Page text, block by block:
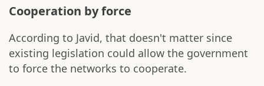
Cooperation by force
According to Javid, that doesn't matter since
existing legislation could allow the government
to force the networks to cooperate.